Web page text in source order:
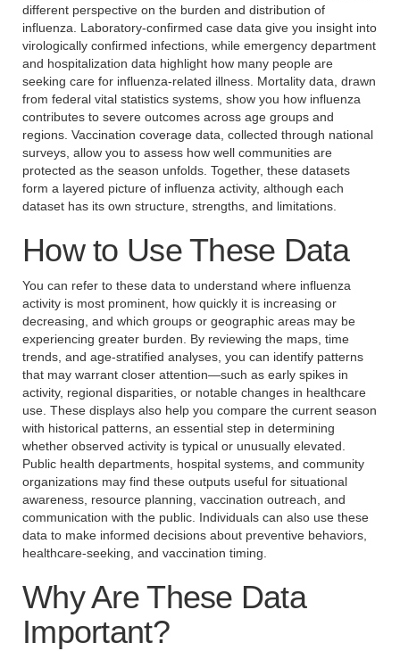
different perspective on the burden and distribution of
influenza. Laboratory-confirmed case data give you insight into
virologically confirmed infections, while emergency department
and hospitalization data highlight how many people are
seeking care for influenza-related illness. Mortality data, drawn
from federal vital statistics systems, show you how influenza
contributes to severe outcomes across age groups and
regions. Vaccination coverage data, collected through national
surveys, allow you to assess how well communities are
protected as the season unfolds. Together, these datasets
form a layered picture of influenza activity, although each
dataset has its own structure, strengths, and limitations.
How to Use These Data
You can refer to these data to understand where influenza
activity is most prominent, how quickly it is increasing or
decreasing, and which groups or geographic areas may be
experiencing greater burden. By reviewing the maps, time
trends, and age-stratified analyses, you can identify patterns
that may warrant closer attention—such as early spikes in
activity, regional disparities, or notable changes in healthcare
use. These displays also help you compare the current season
with historical patterns, an essential step in determining
whether observed activity is typical or unusually elevated.
Public health departments, hospital systems, and community
organizations may find these outputs useful for situational
awareness, resource planning, vaccination outreach, and
communication with the public. Individuals can also use these
data to make informed decisions about preventive behaviors,
healthcare-seeking, and vaccination timing.
Why Are These Data
Important?